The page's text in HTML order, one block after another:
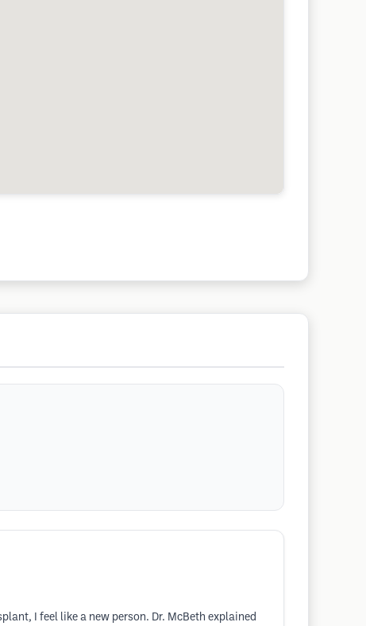
I feel like a new person. Dr. McBeth explained